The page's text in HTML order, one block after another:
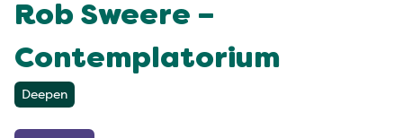
Rob Sweere –
Contemplatorium
Deepen